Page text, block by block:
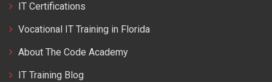
IT Certifications
Vocational IT Training in Florida
About The Code Academy
IT Training Blog